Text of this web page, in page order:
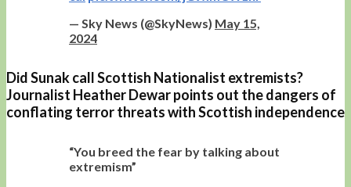
— Sky News (@SkyNews) May 15,
2024
Did Sunak call Scottish Nationalist extremists?
Journalist Heather Dewar points out the dangers of
conflating terror threats with Scottish independence
“You breed the fear by talking about
extremism”